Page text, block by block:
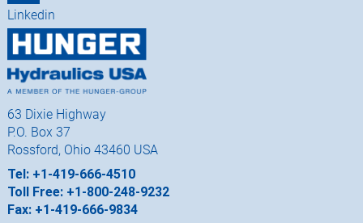
63 Dixie Highway
P.O. Box 37
Rossford, Ohio 43460 USA
Tel: +1-419-666-4510
Toll Free: +1-800-248-9232
Fax: +1-419-666-9834